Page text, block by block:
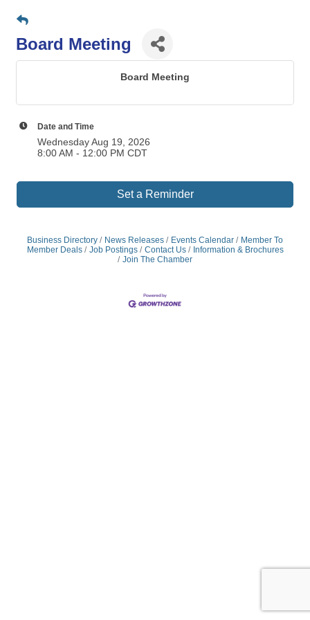
Board Meeting
Board Meeting
Date and Time
Wednesday Aug 19, 2026
8:00 AM - 12:00 PM CDT
Set a Reminder
Business Directory News Releases Events Calendar
Member To
Member Deals
Job Postings Contact Us
Information & Brochures
Join The Chamber